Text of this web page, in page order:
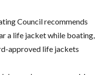
Council recommends
a life jacket while boating,
approved life jackets